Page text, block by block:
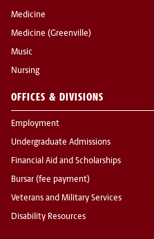
Medicine
Medicine (Greenville)
Music
Nursing
OFFICES & DIVISIONS
Employment
Undergraduate Admissions
Financial Aid and Scholarships
Bursar (fee payment)
Veterans and Military Services
Disability Resources